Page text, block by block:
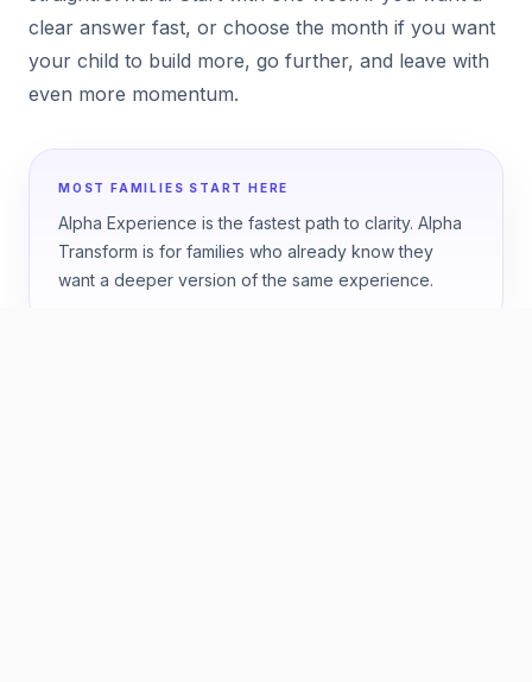
clear answer fast, or choose the month if you want
your child to build more, go further, and leave with
even more momentum.
MOST FAMILIES START HERE
Alpha Experience is the fastest path to clarity. Alpha
Transform is for families who already know they
want a deeper version of the same experience.